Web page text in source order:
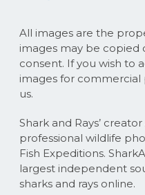
All images are the
images may be
consent. If you wish to
images for
us.
Shark and Rays’
professional wildlife
Fish Expeditions.
largest independent
sharks and rays online.